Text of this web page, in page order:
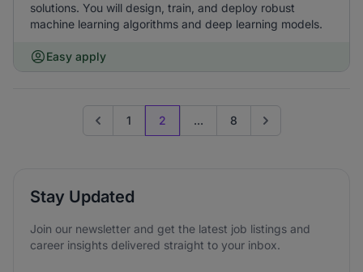
solutions. You will design, train, and deploy robust
machine learning algorithms and deep learning models.
Easy apply
Go to previous page
1 2 ... 8 Go to next page
Stay Updated
Join our newsletter and get the latest job listings and
career insights delivered straight to your inbox.